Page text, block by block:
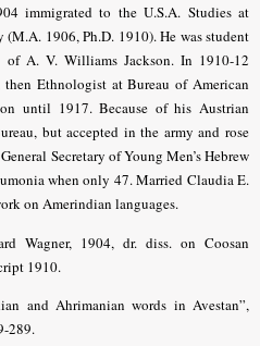
immigrated to the U.S.A. Studies at
1906, Ph.D. 1910). He was student
A. V. Williams Jackson. In 1910-12
Ethnologist at Bureau of American
until 1917. Because of his Austrian
but accepted in the army and rose
Secretary of Young Men’s Hebrew
when only 47. Married Claudia E.
on Amerindian languages.
Wagner, 1904, dr. diss. on Coosan
1910.
and Ahrimanian words in Avestan”,
289.